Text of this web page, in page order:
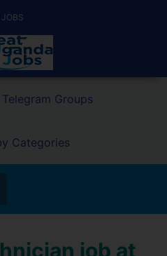
JOBS
Groups
Categories
job at